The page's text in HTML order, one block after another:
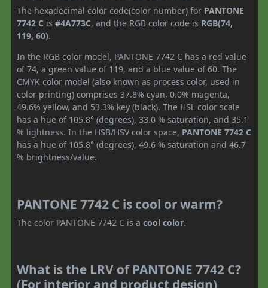
The hexadecimal color code(color number) for PANTONE
7742 C is #4A773C, and the RGB color code is RGB(74,
119, 60).
In the RGB color model, PANTONE 7742 C has a red value
of 74, a green value of 119, and a blue value of 60. The
CMYK color model (also known as process color, used in
color printing) comprises 37.8% cyan, 0.0% magenta,
49.6% yellow, and 53.3% key (black). The HSL color scale
has a hue of 105.8° (degrees), 33.0 % saturation, and 35.1
% lightness. In the HSB/HSV color space, PANTONE 7742 C
has a hue of 105.8° (degrees), 49.6 % saturation and 46.7
% brightness/value.
PANTONE 7742 C is cool or warm?
The color PANTONE 7742 C is a cool color.
What is the LRV of PANTONE 7742 C?
(For interior and product design)